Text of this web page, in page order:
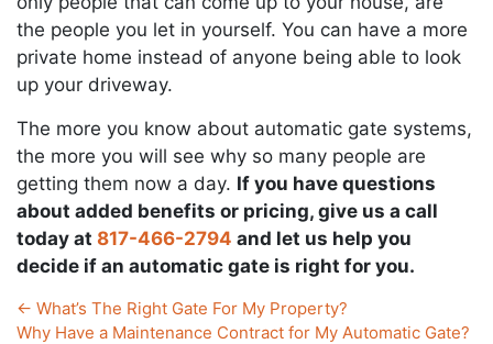
the people you let in yourself. You can have a more
private home instead of anyone being able to look
up your driveway.
The more you know about automatic gate systems,
the more you will see why so many people are
getting them now a day. If you have questions
about added benefits or pricing, give us a call
today at 817-466-2794 and let us help you
decide if an automatic gate is right for you.
← What’s The Right Gate For My Property?
Why Have a Maintenance Contract for My Automatic Gate?